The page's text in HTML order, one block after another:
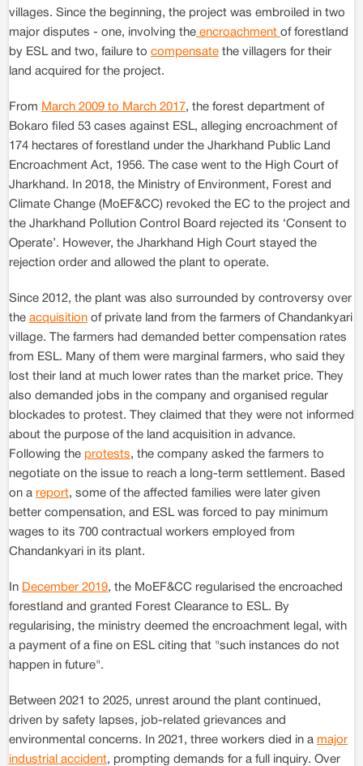
villages. Since the beginning, the project was embroiled in two
major disputes - one, involving the encroachment of forestland
by ESL and two, failure to compensate the villagers for their
land acquired for the project.
From March 2009 to March 2017, the forest department of
Bokaro filed 53 cases against ESL, alleging encroachment of
174 hectares of forestland under the Jharkhand Public Land
Encroachment Act, 1956. The case went to the High Court of
Jharkhand. In 2018, the Ministry of Environment, Forest and
Climate Change (MoEF&CC) revoked the EC to the project and
the Jharkhand Pollution Control Board rejected its ‘Consent to
Operate’. However, the Jharkhand High Court stayed the
rejection order and allowed the plant to operate.
Since 2012, the plant was also surrounded by controversy over
the acquisition of private land from the farmers of Chandankyari
village. The farmers had demanded better compensation rates
from ESL. Many of them were marginal farmers, who said they
lost their land at much lower rates than the market price. They
also demanded jobs in the company and organised regular
blockades to protest. They claimed that they were not informed
about the purpose of the land acquisition in advance.
Following the protests, the company asked the farmers to
negotiate on the issue to reach a long-term settlement. Based
on a report, some of the affected families were later given
better compensation, and ESL was forced to pay minimum
wages to its 700 contractual workers employed from
Chandankyari in its plant.
In December 2019, the MoEF&CC regularised the encroached
forestland and granted Forest Clearance to ESL. By
regularising, the ministry deemed the encroachment legal, with
a payment of a fine on ESL citing that "such instances do not
happen in future".
Between 2021 to 2025, unrest around the plant continued,
driven by safety lapses, job-related grievances and
environmental concerns. In 2021, three workers died in a major
industrial accident, prompting demands for a full inquiry. Over